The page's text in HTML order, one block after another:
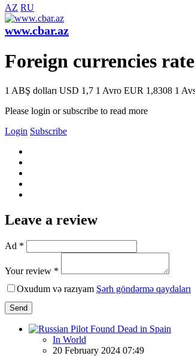
AZ RU
www.cbar.az
Foreign currencies
1 ABŞ dolları USD 1,7 1 Avro EUR 1,8308 1
Please login or subscribe to read more
Login Subscribe
Leave a review
Ad *
Your review *
Oxudum və razıyam Şərh göndərmə qaydaları
Send
In World
20 February 2024 07:49